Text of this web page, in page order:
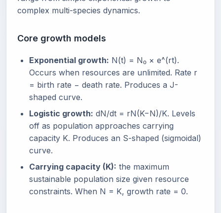
complex multi-species dynamics.
Core growth models
Exponential growth: N(t) = N₀ × e^(rt).
Occurs when resources are unlimited. Rate r
= birth rate − death rate. Produces a J-
shaped curve.
Logistic growth: dN/dt = rN(K−N)/K. Levels
off as population approaches carrying
capacity K. Produces an S-shaped (sigmoidal)
curve.
Carrying capacity (K): the maximum
sustainable population size given resource
constraints. When N = K, growth rate = 0.